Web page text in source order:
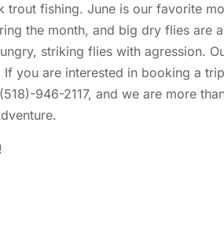
fishing. June is our favorite
the month, and big dry flies are
striking flies with agression.
If you are interested in booking a
946-2117, and we are more